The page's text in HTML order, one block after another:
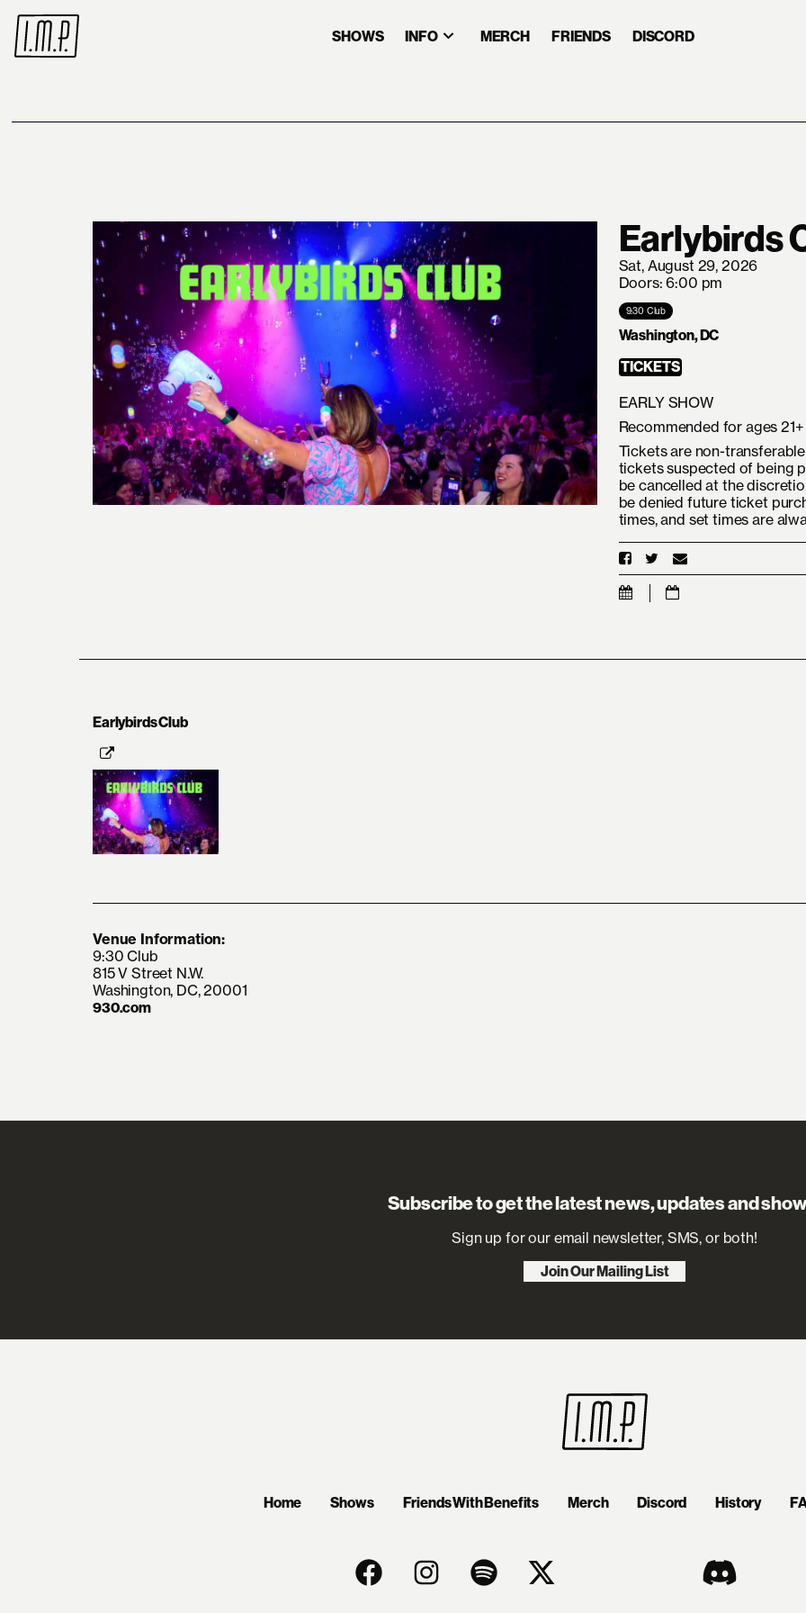
SHOWS INFO MERCH FRIENDS DISCORD
Earlybirds
Sat, August 29, 2026
Doors: 6:00 pm
9:30 Club
Washington, DC
TICKETS
EARLY SHOW
Recommended for ages 21+
Tickets are non-
tickets suspected of being
be cancelled at the
be denied future ticket
times, and set times are
Earlybirds Club
Venue Information:
9:30 Club
815 V Street N.W.
Washington, DC, 20001
930.com
Subscribe to get the latest news, updates and
Sign up for our email newsletter, SMS, or both!
Join Our Mailing List
Home Shows Friends With Benefits Merch Discord History